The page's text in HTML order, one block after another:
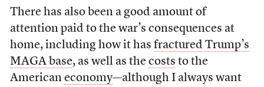
There has also been a good amount of
attention paid to the war’s consequences at
home, including how it has fractured Trump’s
MAGA base, as well as the costs to the
American economy—although I always want